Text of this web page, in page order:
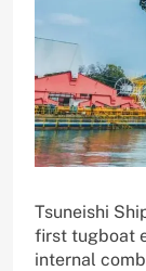
Tsuneishi
first tugboat
internal